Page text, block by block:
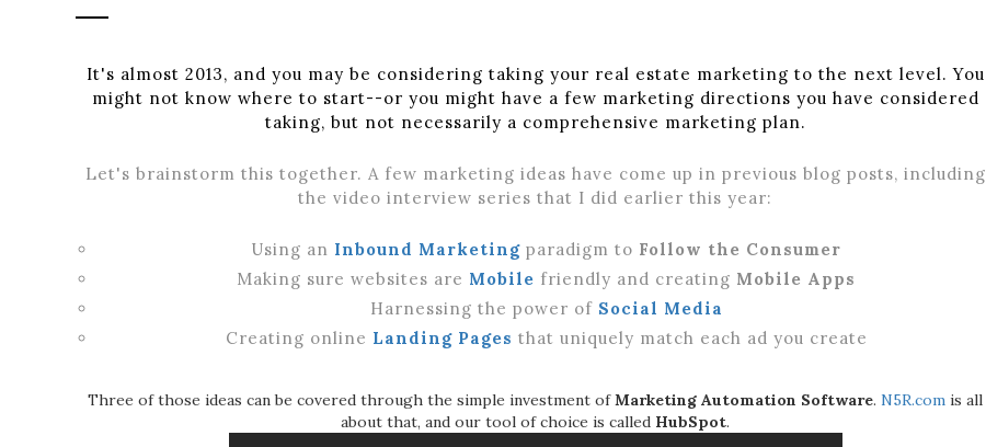
It's almost 2013, and you may be considering taking your real estate marketing to the next level. You
might not know where to start--or you might have a few marketing directions you have considered
taking, but not necessarily a comprehensive marketing plan.
Let's brainstorm this together. A few marketing ideas have come up in previous blog posts, including
the video interview series that I did earlier this year:
Using an Inbound Marketing paradigm to Follow the Consumer
Making sure websites are Mobile friendly and creating Mobile Apps
Harnessing the power of Social Media
Creating online Landing Pages that uniquely match each ad you create
Three of those ideas can be covered through the simple investment ofMarketing Automation Software.N5R.com is all
about that, and our tool of choice is called HubSpot.